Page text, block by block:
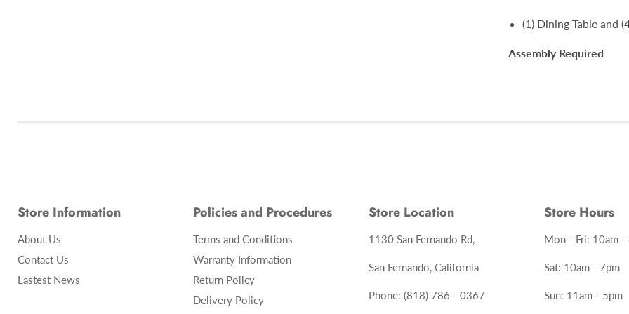
(1) Dining Table and
Assembly Required
Store Information
About Us
Contact Us
Lastest News
Policies and Procedures
Terms and Conditions
Warranty Information
Return Policy
Delivery Policy
Store Location
1130 San Fernando Rd,
San Fernando, California
Phone: (818) 786 - 0367
Store Hours
Mon - Fri: 10am -
Sat: 10am - 7pm
Sun: 11am - 5pm